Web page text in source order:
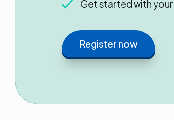
Get started with your
Register now